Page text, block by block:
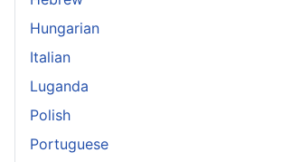
Hungarian
Italian
Luganda
Polish
Portuguese